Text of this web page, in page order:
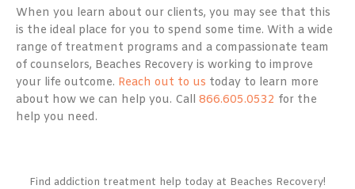
When you learn about our clients, you may see that this
is the ideal place for you to spend some time. With a wide
range of treatment programs and a compassionate team
of counselors, Beaches Recovery is working to improve
your life outcome. Reach out to us today to learn more
about how we can help you. Call 866.605.0532 for the
help you need.
Find addiction treatment help today at Beaches Recovery!